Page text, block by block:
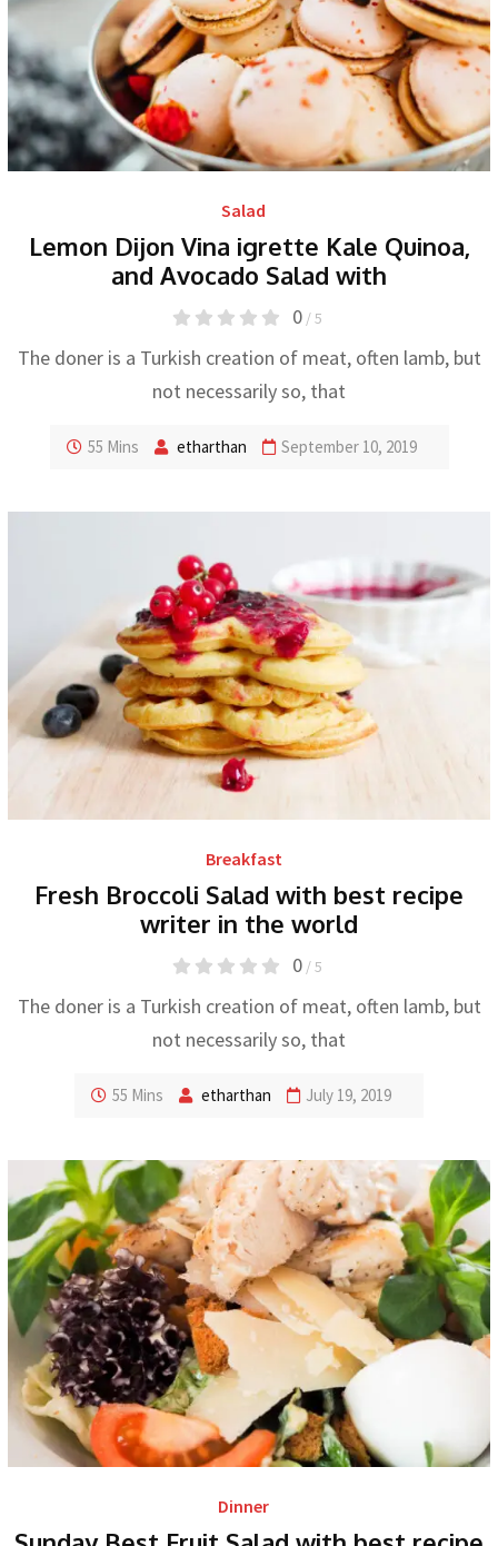
Salad
Lemon Dijon Vina igrette Kale Quinoa,
and Avocado Salad with
0 / 5
The doner is a Turkish creation of meat, often lamb, but
not necessarily so, that
55 Mins etharthan September 10, 2019
Breakfast
Fresh Broccoli Salad with best recipe
writer in the world
0 / 5
The doner is a Turkish creation of meat, often lamb, but
not necessarily so, that
55 Mins etharthan July 19, 2019
Dinner